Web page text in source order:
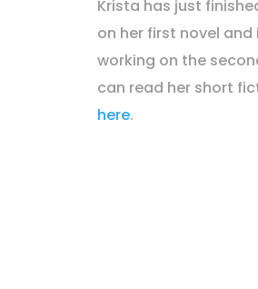
Krista has just
on her first novel and
working on the
can read her short
here.